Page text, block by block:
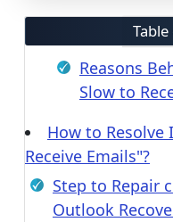
Reasons
Slow to
How to Resolve
Receive Emails"?
Step to Repair
Outlook